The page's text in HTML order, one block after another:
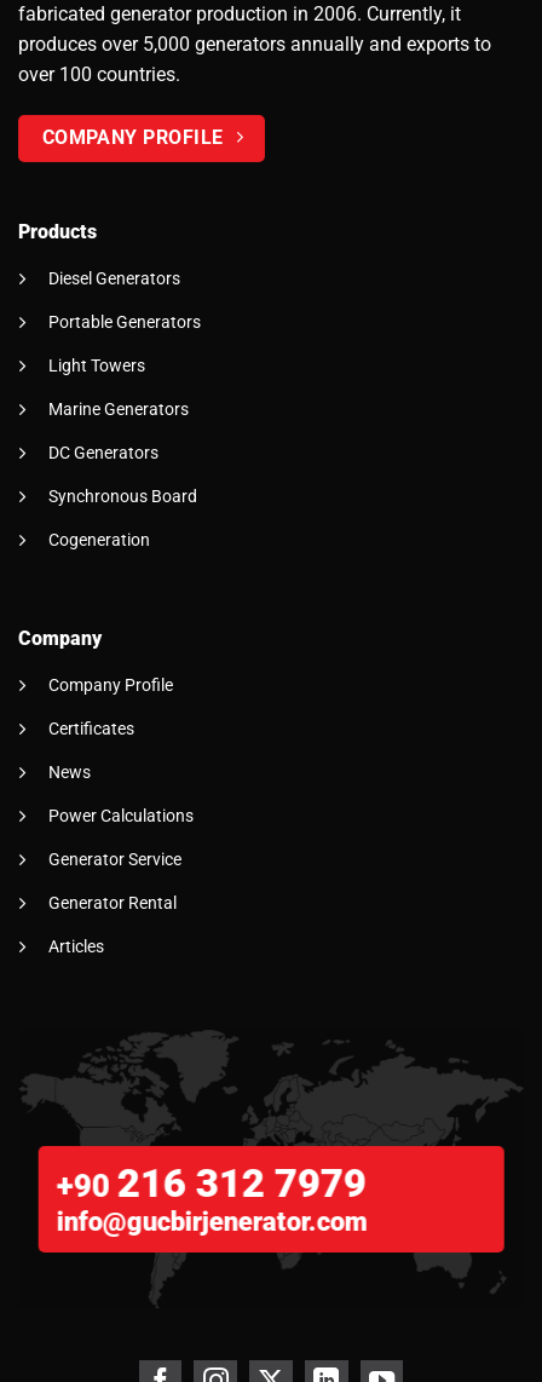
fabricated generator production in 2006. Currently, it
produces over 5,000 generators annually and exports to
over 100 countries.
COMPANY PROFILE
Products
Diesel Generators
Portable Generators
Light Towers
Marine Generators
DC Generators
Synchronous Board
Cogeneration
Company
Company Profile
Certificates
News
Power Calculations
Generator Service
Generator Rental
Articles
+90 216 312 7979
info@gucbirjenerator.com